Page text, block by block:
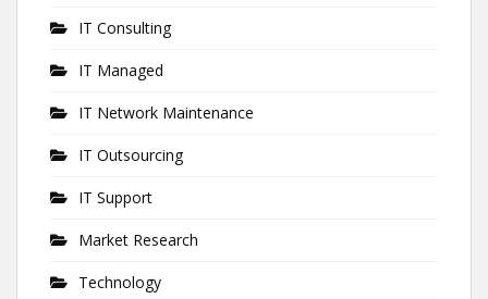
IT Consulting
IT Managed
IT Network Maintenance
IT Outsourcing
IT Support
Market Research
Technology